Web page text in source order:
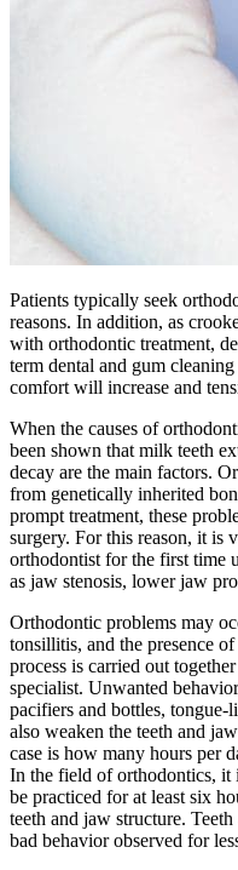
Patients typically seek
reasons. In addition, as
with orthodontic treatment,
term dental and gum
comfort will increase and
When the causes of
been shown that milk teeth
decay are the main factors.
from genetically inherited
prompt treatment, these
surgery. For this reason, it is
orthodontist for the first time
as jaw stenosis, lower jaw
Orthodontic problems may
tonsillitis, and the presence
process is carried out
specialist. Unwanted
pacifiers and bottles,
also weaken the teeth and
case is how many hours per
In the field of orthodontics, it
be practiced for at least six
teeth and jaw structure.
bad behavior observed for